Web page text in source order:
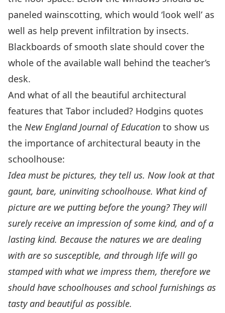
paneled wainscotting, which would ‘look well’ as
well as help prevent infiltration by insects.
Blackboards of smooth slate should cover the
whole of the available wall behind the teacher’s
desk.
And what of all the beautiful architectural
features that Tabor included? Hodgins quotes
the New England Journal of Education to show us
the importance of architectural beauty in the
schoolhouse:
Idea must be pictures, they tell us. Now look at that
gaunt, bare, uninviting schoolhouse. What kind of
picture are we putting before the young? They will
surely receive an impression of some kind, and of a
lasting kind. Because the natures we are dealing
with are so susceptible, and through life will go
stamped with what we impress them, therefore we
should have schoolhouses and school furnishings as
tasty and beautiful as possible.